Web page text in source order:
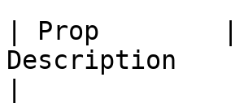
| Prop
Description